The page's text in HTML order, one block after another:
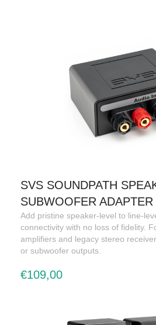
SVS SOUNDPATH
SUBWOOFER ADAPTER
Add pristine speaker-level to line-
connectivity with no loss of fidelity.
amplifiers and legacy stereo
or subwoofer outputs.
€109,00